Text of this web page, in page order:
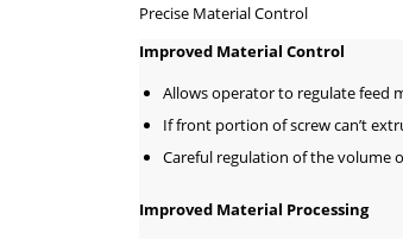
Precise Material Control
Improved Material Control
Allows operator to regulate feed
If front portion of screw can’t
Careful regulation of the volume
Improved Material Processing